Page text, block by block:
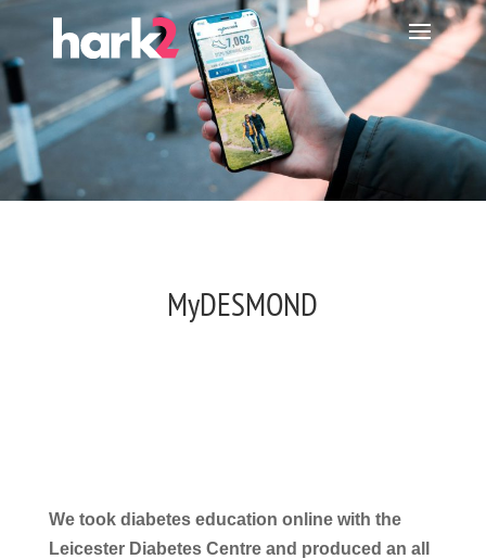
MyDESMOND
We took diabetes education online with the
Leicester Diabetes Centre and produced an all